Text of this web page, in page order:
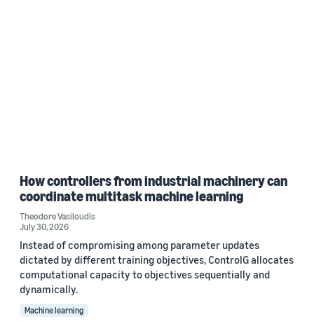
How controllers from industrial machinery can
coordinate multitask machine learning
Theodore Vasiloudis
July 30, 2026
Instead of compromising among parameter updates
dictated by different training objectives, ControlG allocates
computational capacity to objectives sequentially and
dynamically.
Machine learning